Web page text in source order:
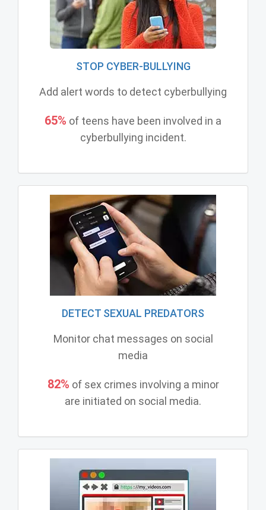
STOP CYBER-BULLYING
Add alert words to detect cyberbullying
65% of teens have been involved in a
cyberbullying incident.
DETECT SEXUAL PREDATORS
Monitor chat messages on social
media
82% of sex crimes involving a minor
are initiated on social media.